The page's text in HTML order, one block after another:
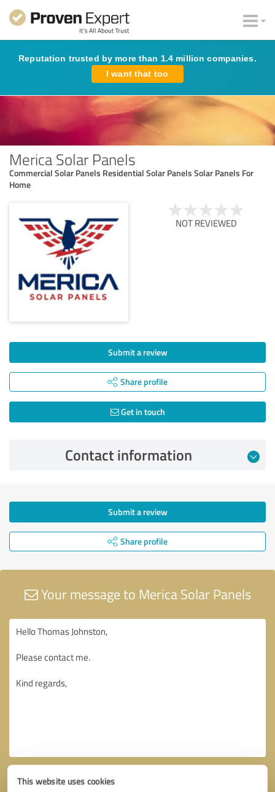
This website uses cookies
Reputation trusted by more than 1.4 million companies.
I want that too
Merica Solar Panels
Commercial Solar Panels Residential Solar Panels Solar Panels For
Home
NOT REVIEWED
Submit a review
Share profile
Get in touch
Contact information
Submit a review
Share profile
Your message to Merica Solar Panels